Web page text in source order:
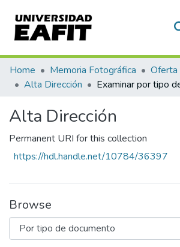
Communities & Collections
All of DSpace
Home Memoria Fotográfica
Oferta
Alta Dirección
Alta Dirección
Permanent URI for this collection
https://hdl.handle.net/10784/36397
Browse